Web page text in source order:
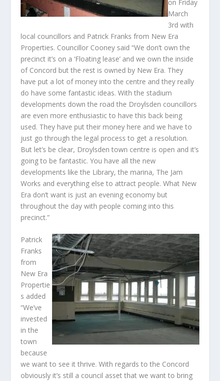
on Friday
March
3rd with
local councillors and Patrick Franks from New Era
Properties. Councillor Cooney said “We don’t own the
precinct it’s on a ‘Floating lease’ and we own the inside
of Concord but the rest is owned by New Era. They
have put a lot of money into the centre and they really
do have some fantastic ideas. With the stadium
developments down the road the Droylsden councillors
are even more enthusiastic to have this back being
used. They have put their money here and we have to
just go through the legal process to get a resolution.
But let’s be clear, Droylsden town centre is open and it’s
going to be fantastic. You have all the new
developments like the Library, the marina, The Jam
Works and everything else to attract people. What New
Era don’t want is just an evening economy but
throughout the day with people coming into this
precinct.”
Patrick
Franks
from
New Era
Propertie
s added
“We’ve
invested
in the
town
because
we want to see it thrive. With regards to the Concord
obviously it’s still a council asset that we want to bring